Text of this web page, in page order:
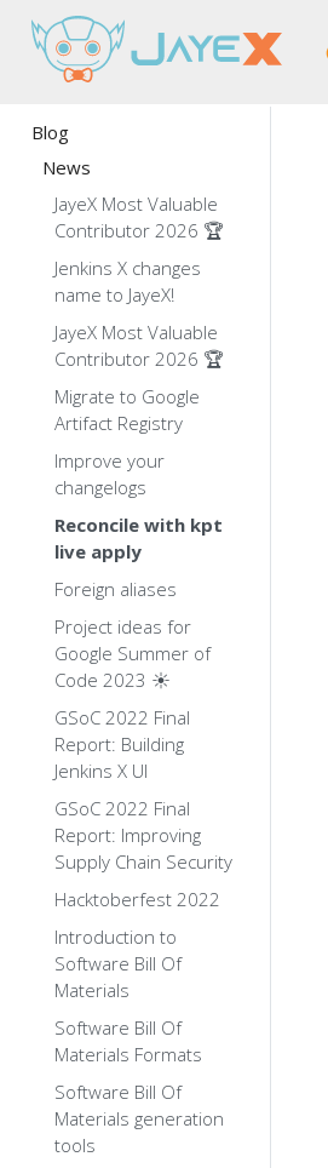
Blog
News
JayeX Most Valuable
Contributor 2026 🏆
Jenkins X changes
name to JayeX!
JayeX Most Valuable
Contributor 2026 🏆
Migrate to Google
Artifact Registry
Improve your
changelogs
Reconcile with kpt
live apply
Foreign aliases
Project ideas for
Google Summer of
Code 2023 ☀️
GSoC 2022 Final
Report: Building
Jenkins X UI
GSoC 2022 Final
Report: Improving
Supply Chain Security
Hacktoberfest 2022
Introduction to
Software Bill Of
Materials
Software Bill Of
Materials Formats
Software Bill Of
Materials generation
tools